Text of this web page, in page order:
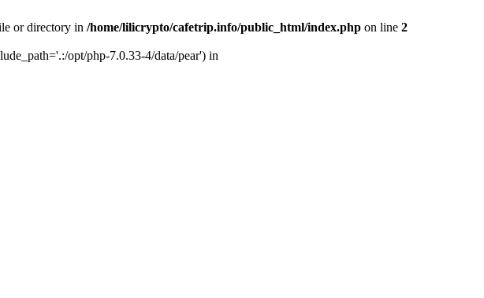
or directory in /home/lilicrypto/cafetrip.info/public_html/index.php on line 2
opt/php-7.0.33-4/data/pear') in